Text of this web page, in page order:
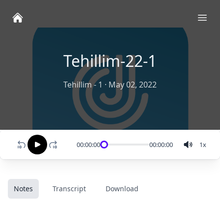
Tehillim-22-1
Tehillim - 1 · May 02, 2022
00:00:00 00:00:00 1x
Notes Transcript Download